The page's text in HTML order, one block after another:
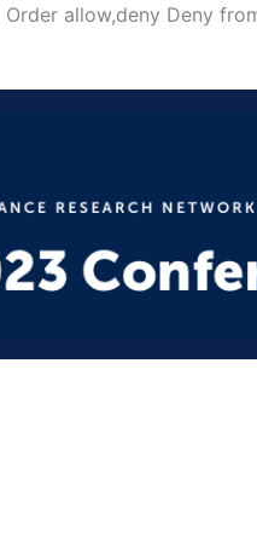
Order allow,deny Deny